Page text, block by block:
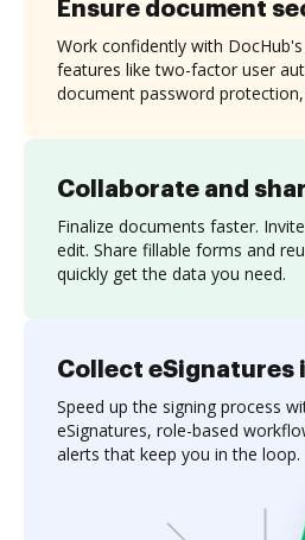
Collaborate and
Finalize documents faster.
edit. Share fillable forms and
quickly get the data you need.
Ensure document
Work confidently with
features like two-factor user
document password
Collect eSignatures
Speed up the signing process
eSignatures, role-based
alerts that keep you in the loop.